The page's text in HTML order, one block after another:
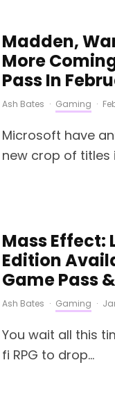
Madden,
More
Pass In
Ash Bates · Gaming ·
Microsoft have
new crop of titles
Mass Effect:
Edition
Game Pass
Ash Bates · Gaming ·
You wait all this
fi RPG to drop...